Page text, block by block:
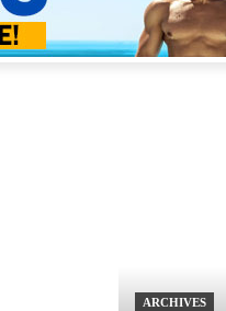
ARCHIVES